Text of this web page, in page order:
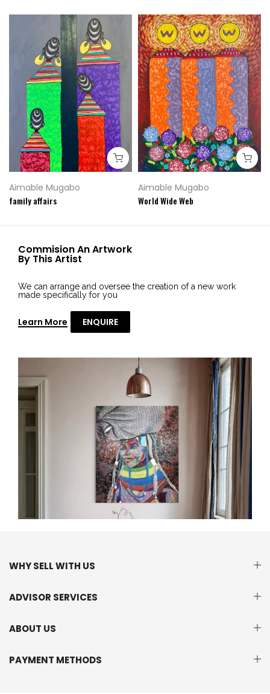
Aimable Mugabo
family affairs
Aimable Mugabo
World Wide Web
Commision An Artwork
By This Artist
We can arrange and oversee the creation of a new work
made specifically for you
Learn More ENQUIRE
WHY SELL WITH US
ADVISOR SERVICES
ABOUT US
PAYMENT METHODS